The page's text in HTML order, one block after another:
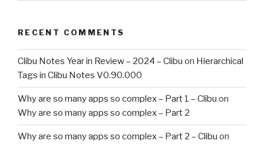
RECENT COMMENTS
Clibu Notes Year in Review – 2024 – Clibu on Hierarchical
Tags in Clibu Notes V0.90.000
Why are so many apps so complex – Part 1 – Clibu on
Why are so many apps so complex – Part 2
Why are so many apps so complex – Part 2 – Clibu on